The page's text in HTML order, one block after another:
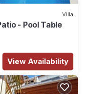
Villa
- Pool Table
View Availability